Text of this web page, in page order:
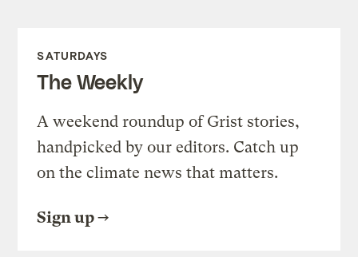
SATURDAYS
The Weekly
A weekend roundup of Grist stories,
handpicked by our editors. Catch up
on the climate news that matters.
Sign up